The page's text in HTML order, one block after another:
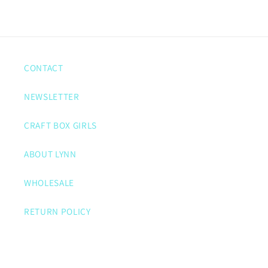
CONTACT
NEWSLETTER
CRAFT BOX GIRLS
ABOUT LYNN
WHOLESALE
RETURN POLICY